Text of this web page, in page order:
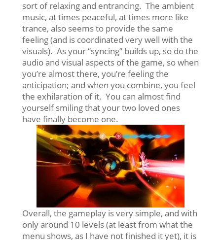
sort of relaxing and entrancing. The ambient
music, at times peaceful, at times more like
trance, also seems to provide the same
feeling (and is coordinated very well with the
visuals). As your “syncing” builds up, so do the
audio and visual aspects of the game, so when
you’re almost there, you’re feeling the
anticipation; and when you combine, you feel
the exhilaration of it. You can almost find
yourself smiling that your two loved ones
have finally become one.
Overall, the gameplay is very simple, and with
only around 10 levels (at least from what the
menu shows, as I have not finished it yet), it is